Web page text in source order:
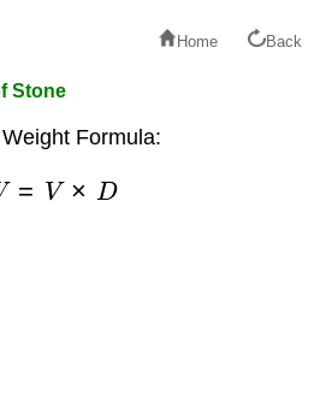
Home Back
Stone
Formula:
W V× D